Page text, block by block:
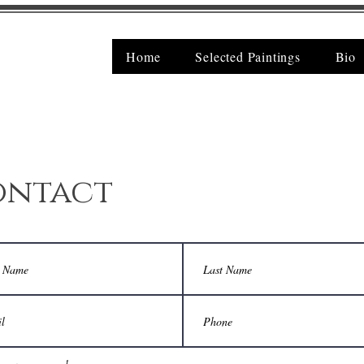
Home Selected Paintings Bio